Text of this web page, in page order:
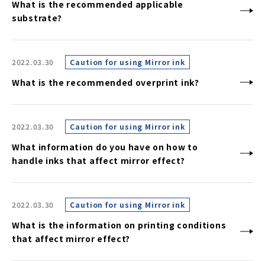
What is the recommended applicable
substrate?
2022.03.30 Caution for using Mirror ink
What is the recommended overprint ink?
2022.03.30 Caution for using Mirror ink
What information do you have on how to
handle inks that affect mirror effect?
2022.03.30 Caution for using Mirror ink
What is the information on printing conditions
that affect mirror effect?